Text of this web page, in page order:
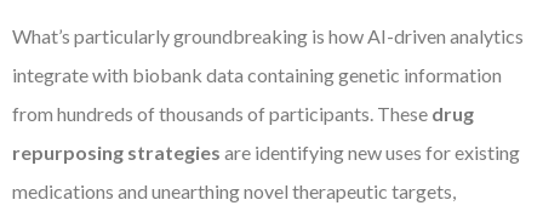
What’s particularly groundbreaking is how AI-driven analytics
integrate with biobank data containing genetic information
from hundreds of thousands of participants. These drug
repurposing strategies are identifying new uses for existing
medications and unearthing novel therapeutic targets,